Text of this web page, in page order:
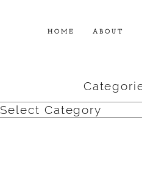
HOME ABOUT
Categories